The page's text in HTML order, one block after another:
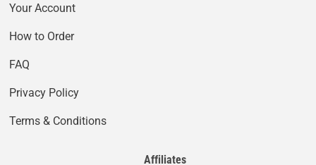
Your Account
How to Order
FAQ
Privacy Policy
Terms & Conditions
Affiliates